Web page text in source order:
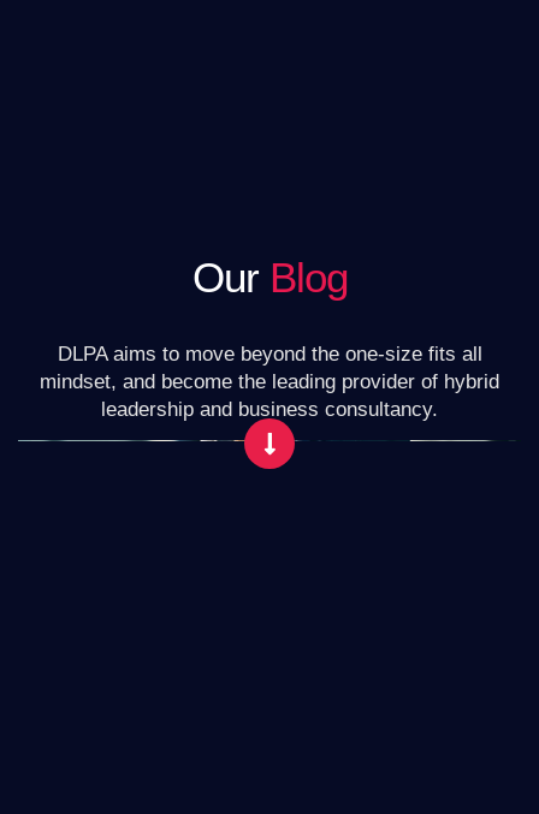
OurBlog
DLPA aims to move beyond the one-size fits all
mindset, and become the leading provider of hybrid
leadership and business consultancy.